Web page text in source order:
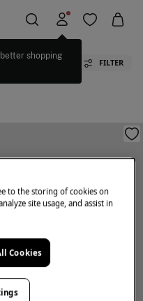
shopping
FILTER
to the storing of cookies on
site usage, and assist in
Cookies